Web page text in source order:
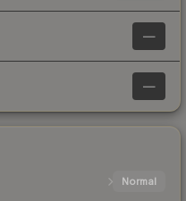
—
—
Normal